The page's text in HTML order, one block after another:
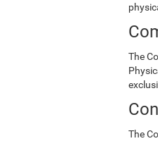
The
The